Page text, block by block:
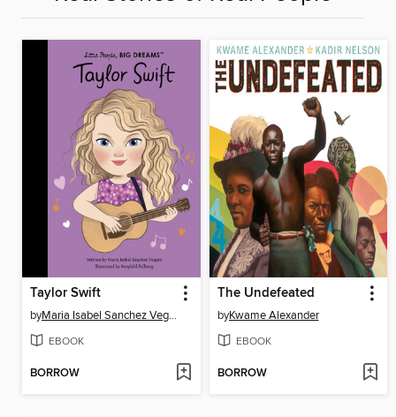
Taylor Swift
by Maria Isabel Sanchez Vegara
EBOOK
BORROW
The Undefeated
byKwame Alexander
EBOOK
BORROW